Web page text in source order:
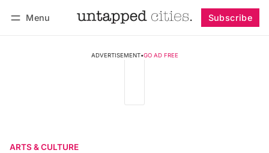
Menu Subscribe
ADVERTISEMENT•GO AD FREE
ARTS & CULTURE